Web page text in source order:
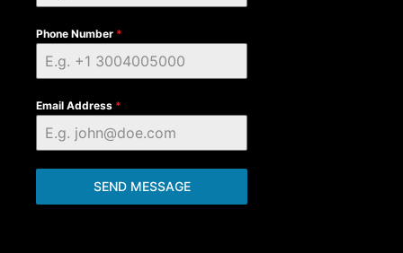
Phone Number *
Email Address *
SEND MESSAGE